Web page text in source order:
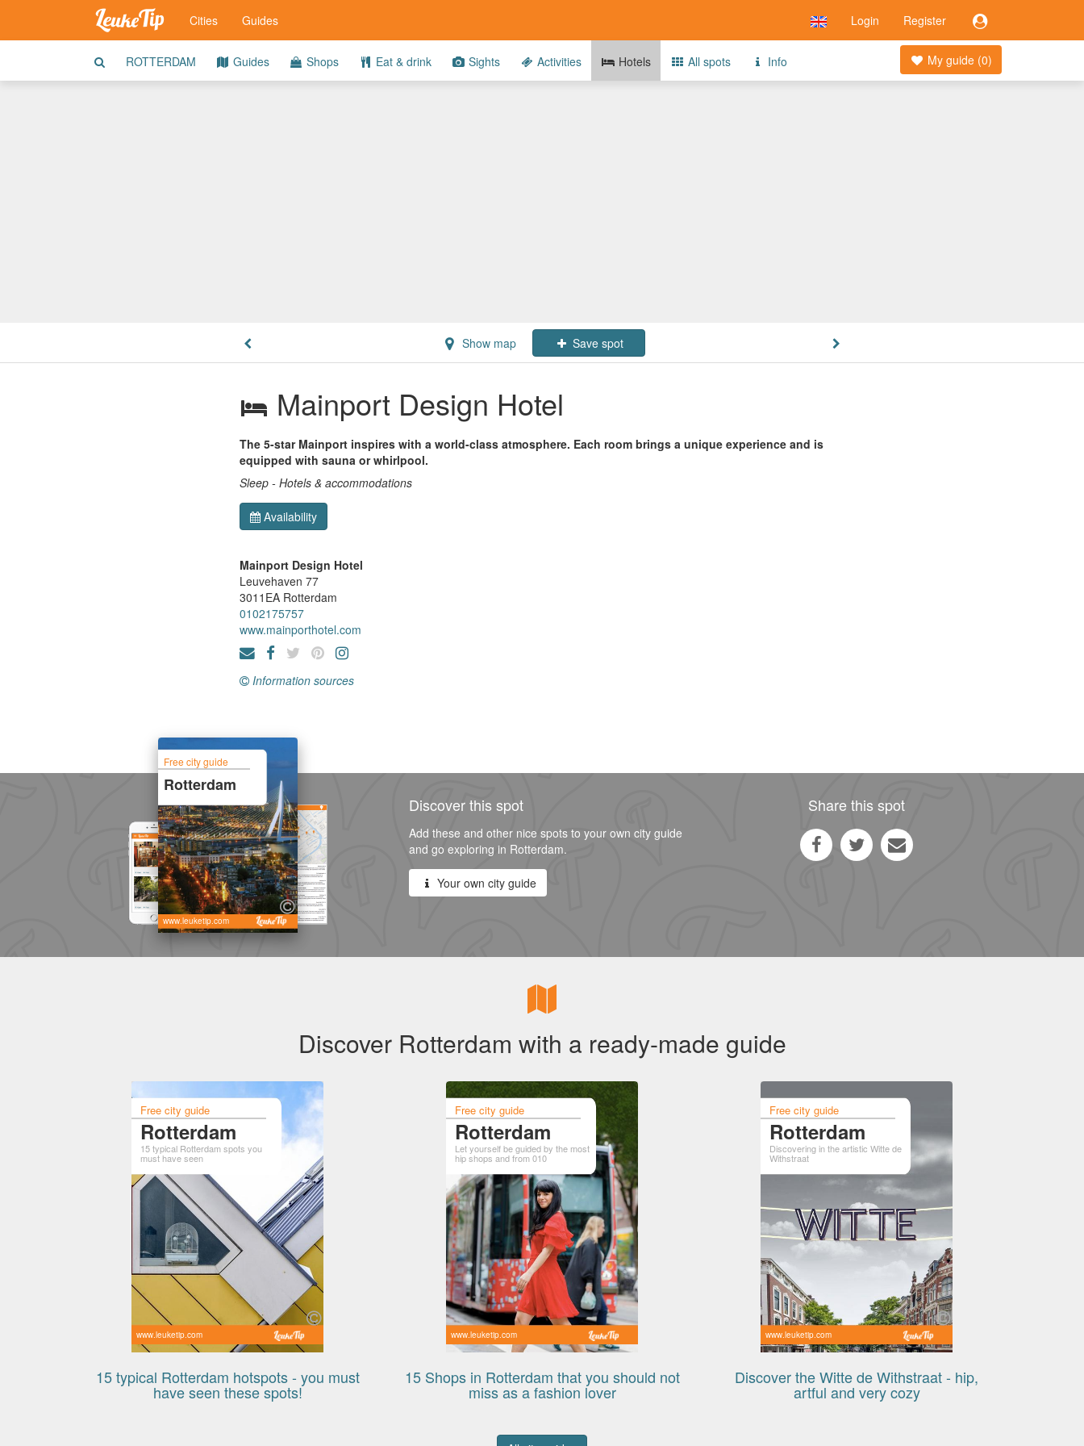
Login Register
Cities Guides
My guide (0)
ROTTERDAM Guides Shops Eat & drink Sights Activities Hotels All spots Info
Show map Save spot
Mainport Design Hotel
The 5-star Mainport inspires with a world-class atmosphere. Each room brings a unique experience and is
equipped with sauna or whirlpool.
Sleep - Hotels & accommodations
Availability
Mainport Design Hotel
Leuvehaven 77
3011EA Rotterdam
0102175757
www.mainporthotel.com
Information sources
Free city guide
Rotterdam
www.leuketip.com
Discover this spot
Add these and other nice spots to your own city guide
and go exploring in Rotterdam.
Your own city guide
Share this spot
Discover Rotterdam with a ready-made guide
Free city guide
Rotterdam
15 typical Rotterdam spots you
must have seen
www.leuketip.com
15 typical Rotterdam hotspots - you must
have seen these spots!
Free city guide
Rotterdam
Let yourself be guided by the most
hip shops and from 010
www.leuketip.com
15 Shops in Rotterdam that you should not
miss as a fashion lover
Free city guide
Rotterdam
Discovering in the artistic Witte de
Withstraat
www.leuketip.com
Discover the Witte de Withstraat - hip,
artful and very cozy